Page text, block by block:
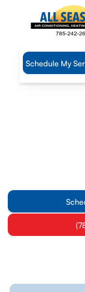
Schedule My